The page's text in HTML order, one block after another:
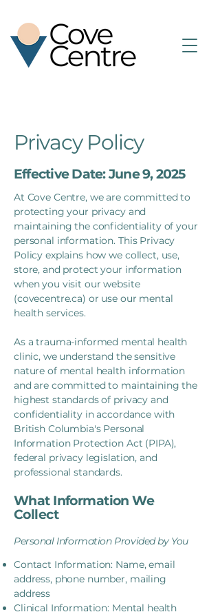
Privacy Policy
Effective Date: June 9, 2025
At Cove Centre, we are committed to
protecting your privacy and
maintaining the confidentiality of your
personal information. This Privacy
Policy explains how we collect, use,
store, and protect your information
when you visit our website
(covecentre.ca) or use our mental
health services.
As a trauma-informed mental health
clinic, we understand the sensitive
nature of mental health information
and are committed to maintaining the
highest standards of privacy and
confidentiality in accordance with
British Columbia's Personal
Information Protection Act (PIPA),
federal privacy legislation, and
professional standards.
What Information We
Collect
Personal Information Provided by You
Contact Information: Name, email
address, phone number, mailing
address
Clinical Information: Mental health